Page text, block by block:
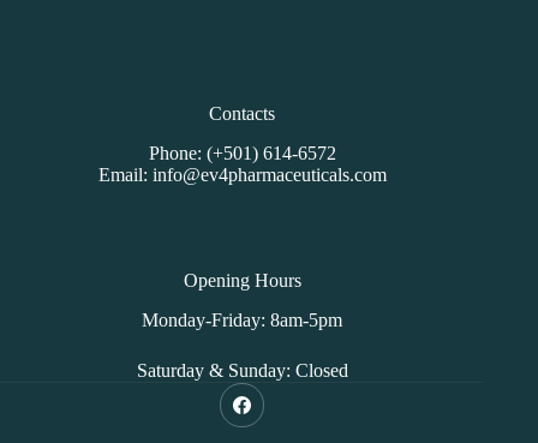
Contacts
Phone: (+501) 614-6572
Email: info@ev4pharmaceuticals.com
Opening Hours
Monday-Friday: 8am-5pm
Saturday & Sunday: Closed